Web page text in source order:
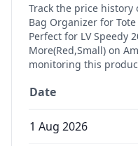
Track the price history
Bag Organizer for
Perfect for LV Speedy
More(Red,Small) on
monitoring this
Date
1 Aug 2026